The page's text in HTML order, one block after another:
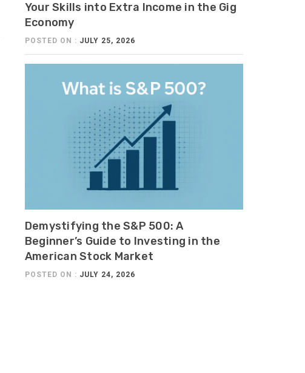
Your Skills into Extra Income in the Gig
Economy
POSTED ON : JULY 25, 2026
Demystifying the S&P 500: A
Beginner’s Guide to Investing in the
American Stock Market
POSTED ON : JULY 24, 2026